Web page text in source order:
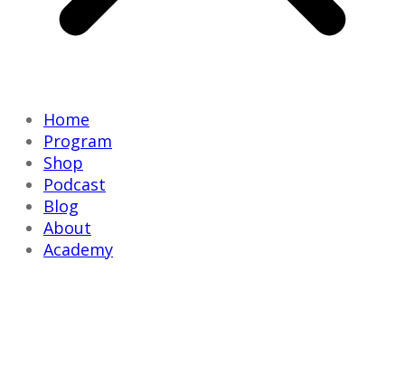
Home
Program
Shop
Podcast
Blog
About
Academy